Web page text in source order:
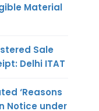
Material
Sale
Delhi ITAT
‘Reasons
Notice under